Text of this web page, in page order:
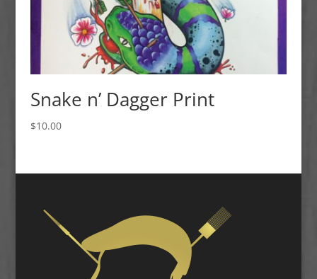
Snake n’ Dagger Print
$10.00